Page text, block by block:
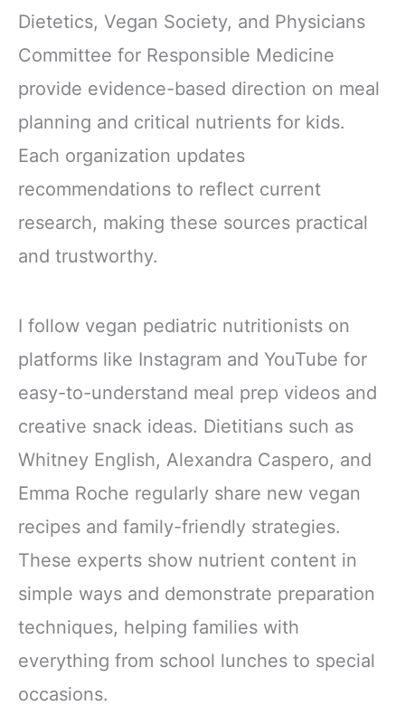
Dietetics, Vegan Society, and Physicians
Committee for Responsible Medicine
provide evidence-based direction on meal
planning and critical nutrients for kids.
Each organization updates
recommendations to reflect current
research, making these sources practical
and trustworthy.
I follow vegan pediatric nutritionists on
platforms like Instagram and YouTube for
easy-to-understand meal prep videos and
creative snack ideas. Dietitians such as
Whitney English, Alexandra Caspero, and
Emma Roche regularly share new vegan
recipes and family-friendly strategies.
These experts show nutrient content in
simple ways and demonstrate preparation
techniques, helping families with
everything from school lunches to special
occasions.